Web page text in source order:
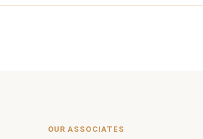
OUR ASSOCIATES